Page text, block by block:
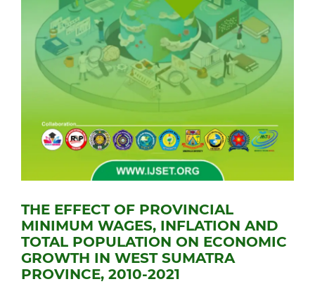
THE EFFECT OF PROVINCIAL
MINIMUM WAGES, INFLATION AND
TOTAL POPULATION ON ECONOMIC
GROWTH IN WEST SUMATRA
PROVINCE, 2010-2021